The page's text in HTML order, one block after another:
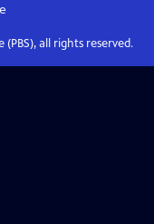
all rights reserved.